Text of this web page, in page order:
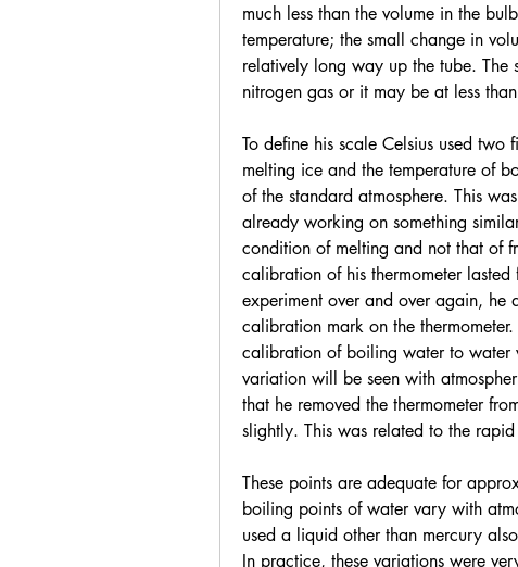
much less than the volume in the
temperature; the small change in
relatively long way up the tube.
nitrogen gas or it may be at less
To define his scale Celsius used two
melting ice and the temperature of
of the standard atmosphere. This
already working on something
condition of melting and not that of
calibration of his thermometer
experiment over and over again, he
calibration mark on the
calibration of boiling water to water
variation will be seen with
that he removed the thermometer
slightly. This was related to the
These points are adequate for
boiling points of water vary with
used a liquid other than mercury
In practice, these variations were